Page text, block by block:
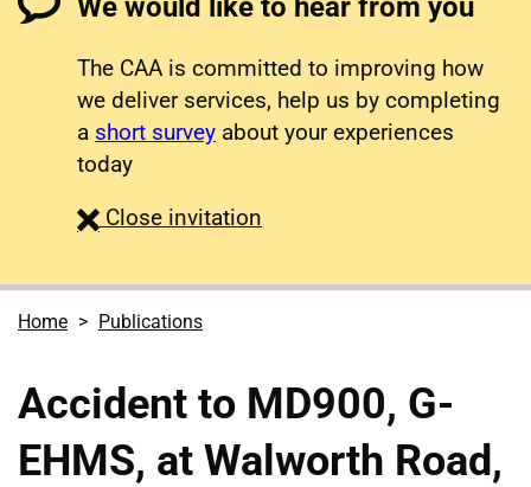
We would like to hear from you
The CAA is committed to improving how
we deliver services, help us by completing
a short survey about your experiences
today
Close survey
invitation
Home Publications
Accident to MD900, G-
EHMS, at Walworth Road,